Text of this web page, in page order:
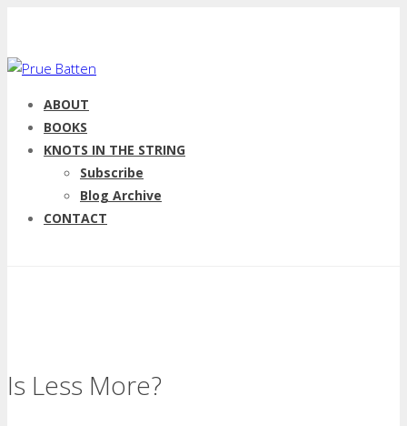
ABOUT
BOOKS
KNOTS IN THE STRING
Subscribe
Blog Archive
CONTACT
Is Less More?